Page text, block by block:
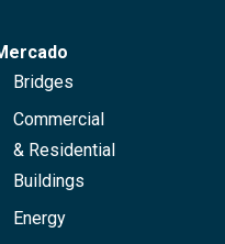
Bridges
Commercial
& Residential
Buildings
Energy